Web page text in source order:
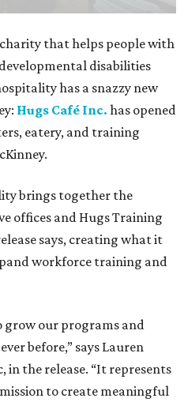
that helps people with
disabilities
has a snazzy new
Hugs Café Inc. has opened
eatery, and training
brings together the
offices and Hugs Training
says, creating what it
workforce training and
grow our programs and
before,” says Lauren
in the release. “It represents
to create meaningful